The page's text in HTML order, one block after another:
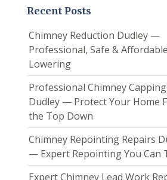
Recent Posts
Chimney Reduction Dudley —
Professional, Safe &
Lowering
Professional Chimney Capping
Dudley — Protect Your Home
the Top Down
Chimney Repointing Repairs
— Expert Repointing You Can
Expert Chimney Lead Work